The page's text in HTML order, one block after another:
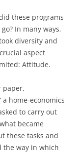
these programs
In many ways,
diversity and
aspect
Attitude.
paper,
home-economics
to carry out
became
these tasks and
the way in which